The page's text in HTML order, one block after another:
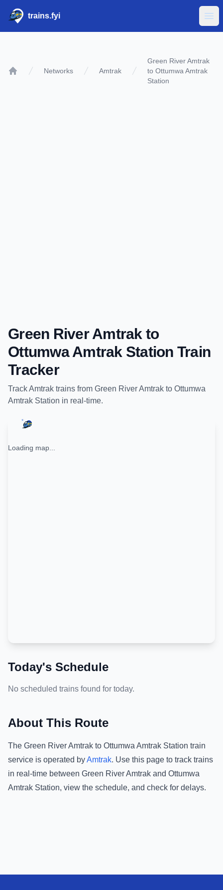
trains.fyi
Networks Amtrak
Green River Amtrak
to Ottumwa Amtrak
Station
Green River Amtrak to
Ottumwa Amtrak Station Train
Tracker
TrackAmtrak trains from Green River Amtrak to Ottumwa
Amtrak Station in real-time.
Loading map...
Today's Schedule
No scheduled trains found for today.
About This Route
The Green River Amtrak to Ottumwa Amtrak Station train
service is operated byAmtrak. Use this page to track trains
in real-time between Green River Amtrak and Ottumwa
Amtrak Station, view the schedule, and check for delays.